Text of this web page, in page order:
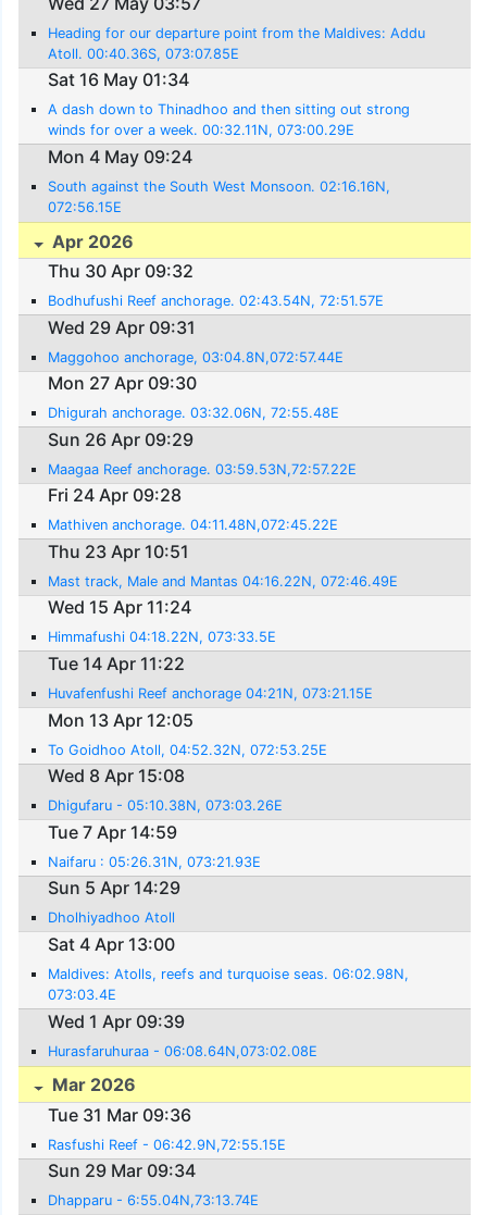
Heading for our departure point from the Maldives: Addu
Atoll. 00:40.36S, 073:07.85E
Sat 16 May 01:34
A dash down to Thinadhoo and then sitting out strong
winds for over a week. 00:32.11N, 073:00.29E
Mon 4 May 09:24
South against the South West Monsoon. 02:16.16N,
072:56.15E
Apr 2026
Thu 30 Apr 09:32
Bodhufushi Reef anchorage. 02:43.54N, 72:51.57E
Wed 29 Apr 09:31
Maggohoo anchorage, 03:04.8N,072:57.44E
Mon 27 Apr 09:30
Dhigurah anchorage. 03:32.06N, 72:55.48E
Sun 26 Apr 09:29
Maagaa Reef anchorage. 03:59.53N,72:57.22E
Fri 24 Apr 09:28
Mathiven anchorage. 04:11.48N,072:45.22E
Thu 23 Apr 10:51
Mast track, Male and Mantas 04:16.22N, 072:46.49E
Wed 15 Apr 11:24
Himmafushi 04:18.22N, 073:33.5E
Tue 14 Apr 11:22
Huvafenfushi Reef anchorage 04:21N, 073:21.15E
Mon 13 Apr 12:05
To Goidhoo Atoll, 04:52.32N, 072:53.25E
Wed 8 Apr 15:08
Dhigufaru - 05:10.38N, 073:03.26E
Tue 7 Apr 14:59
Naifaru : 05:26.31N, 073:21.93E
Sun 5 Apr 14:29
Dholhiyadhoo Atoll
Sat 4 Apr 13:00
Maldives: Atolls, reefs and turquoise seas. 06:02.98N,
073:03.4E
Wed 1 Apr 09:39
Hurasfaruhuraa - 06:08.64N,073:02.08E
Mar 2026
Tue 31 Mar 09:36
Rasfushi Reef - 06:42.9N,72:55.15E
Sun 29 Mar 09:34
Dhapparu - 6:55.04N,73:13.74E